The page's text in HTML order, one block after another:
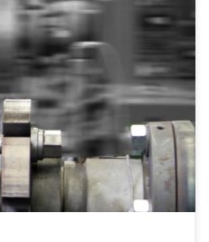
films, solid and hollow
can cause a wide variety of
efficiency of the processes.
production itself, but may also
circumstances. We […]